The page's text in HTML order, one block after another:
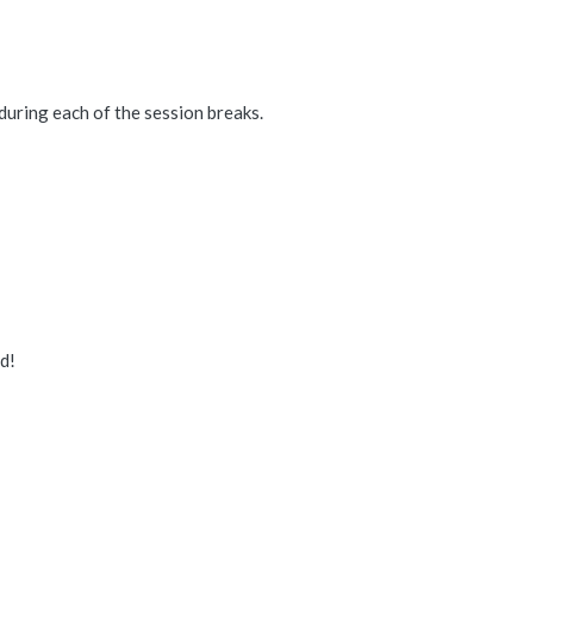
each of the session breaks.